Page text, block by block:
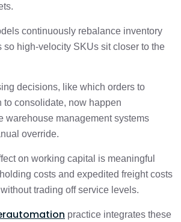
continuously rebalance inventory
so high-velocity SKUs sit closer to the
decisions, like which orders to
to consolidate, now happen
warehouse management systems
override.
on working capital is meaningful
costs and expedited freight costs
trading off service levels.
practice integrates these